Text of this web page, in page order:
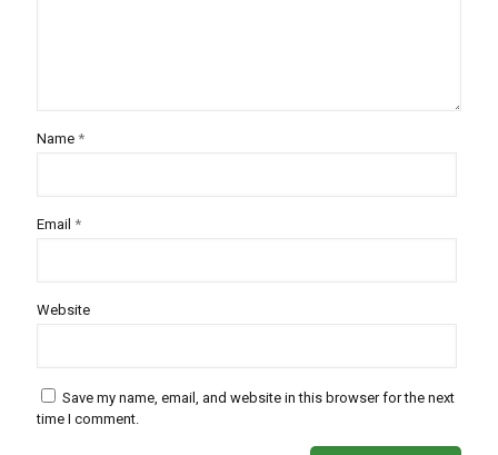
Name *
Email *
Website
Save my name, email, and website in this browser for the next
time I comment.